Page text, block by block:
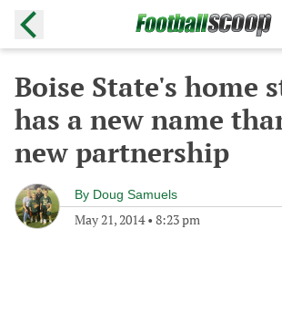
Boise State's home
has a new name
new partnership
By Doug Samuels
May 21, 2014• 8:23 pm